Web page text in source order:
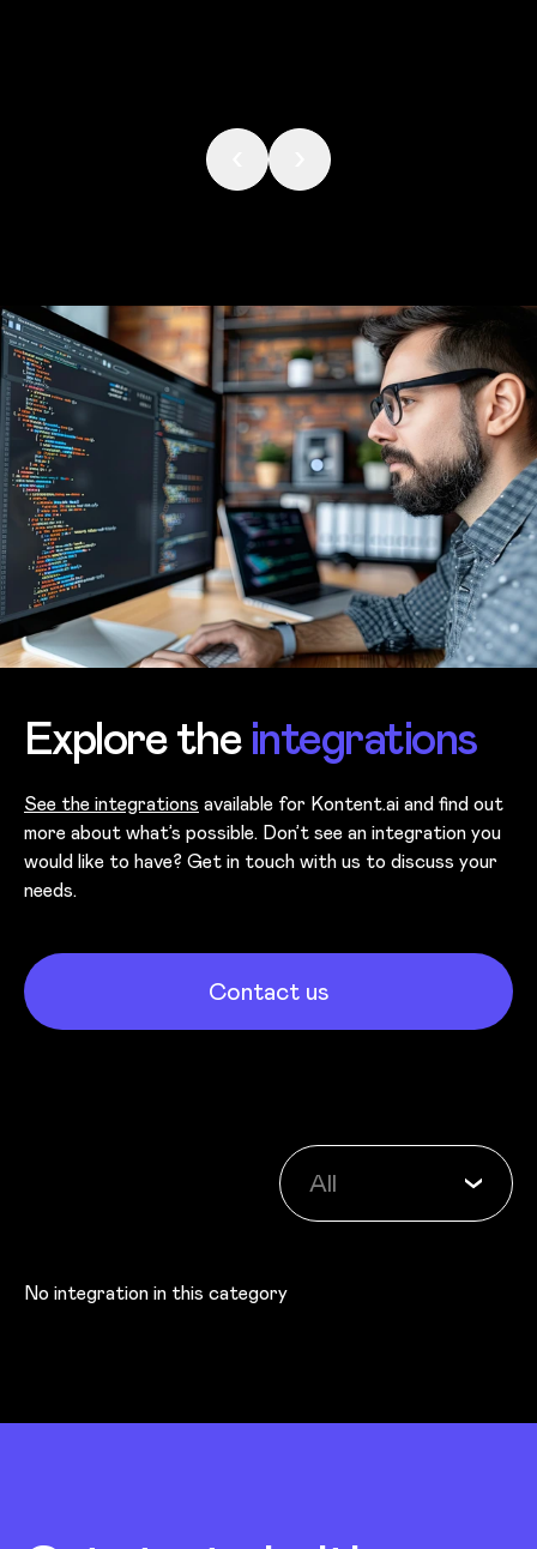
Explore theintegrations
See the integrations available for Kontent.ai and find out
more about what’s possible. Don’t see an integration you
would like to have? Get in touch with us to discuss your
needs.
Contact us
Category
All
No integration in this category